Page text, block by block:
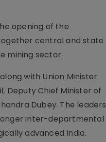
opening of the
central and state
mining sector.
with Union Minister
Deputy Chief Minister of
Dubey. The leaders
inter-departmental
advanced India.